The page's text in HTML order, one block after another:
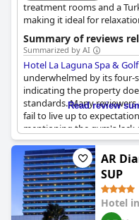
treatment rooms and a
making it ideal for
Rojales.
Summary of reviews
Summarized by AI
Hotel La Laguna Spa & Golf
underwhelmed by its
indicating the property
standards. Many
fail to live up to
mentioning the gym's
charges for access to the
usually included in
Guests also remarked that
of the hotel could use
with a four-star
hotel's cleanliness with
Read review
AR
SUP
Hotel in